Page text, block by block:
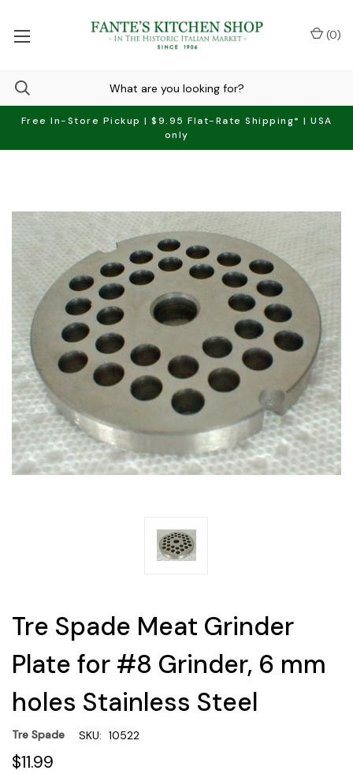
Free In-Store Pickup | $9.95 Flat-Rate Shipping* | USA
only
(0)
Tre Spade Meat Grinder
Plate for #8 Grinder, 6 mm
holes Stainless Steel
Tre Spade SKU: 10522
$11.99